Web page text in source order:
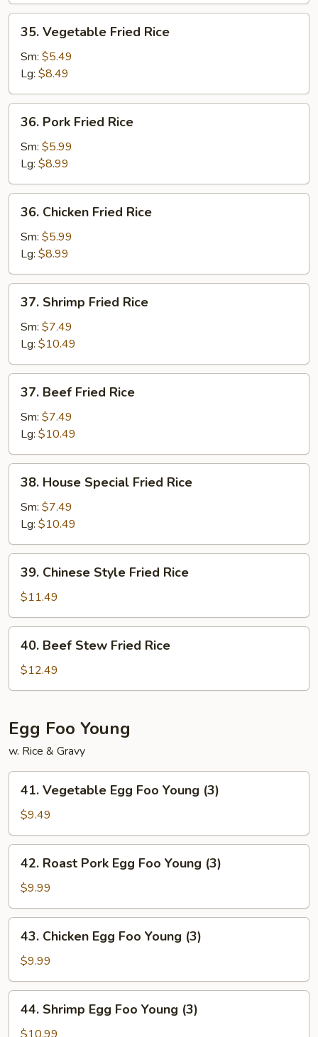
Vegetable
Fried
Rice
35. Vegetable Fried Rice
Sm: $5.49
Lg: $8.49
Pork
Fried
Rice
36. Pork Fried Rice
Sm: $5.99
Lg: $8.99
Chicken
Fried
Rice
36. Chicken Fried Rice
Sm: $5.99
Lg: $8.99
Shrimp
Fried
Rice
37. Shrimp Fried Rice
Sm: $7.49
Lg: $10.49
Beef
Fried
Rice
37. Beef Fried Rice
Sm: $7.49
Lg: $10.49
House
Special
Fried
Rice
38. House Special Fried Rice
Sm: $7.49
Lg: $10.49
Chinese
Style
Fried
Rice
39. Chinese Style Fried Rice
$11.49
Beef
Stew
Fried
40. Beef Stew Fried Rice
$12.49
Egg Foo Young
w. Rice & Gravy
Vegetable
Egg
Foo
Young
(3)
41. Vegetable Egg Foo Young (3)
$9.49
Roast
Pork
Egg
Foo
Young
(3)
42. Roast Pork Egg Foo Young (3)
$9.99
Chicken
Egg
Foo
Young
(3)
43. Chicken Egg Foo Young (3)
$9.99
Shrimp
Egg
44. Shrimp Egg Foo Young (3)